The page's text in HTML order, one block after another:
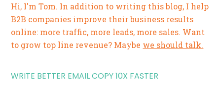
Hi, I'm Tom. In addition to writing this blog, I help
B2B companies improve their business results
online: more traffic, more leads, more sales. Want
to grow top line revenue? Maybe we should talk.
WRITE BETTER EMAIL COPY 10X FASTER